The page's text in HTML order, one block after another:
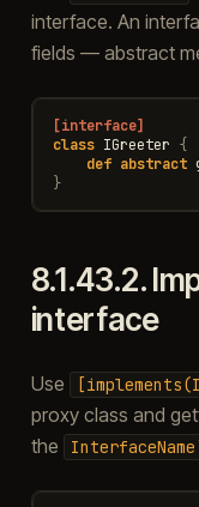
interface. An
fields — abstract
[interface]
class IGreeter {
def abstract
}
8.1.43.2.
interface
Use
proxy class and
the